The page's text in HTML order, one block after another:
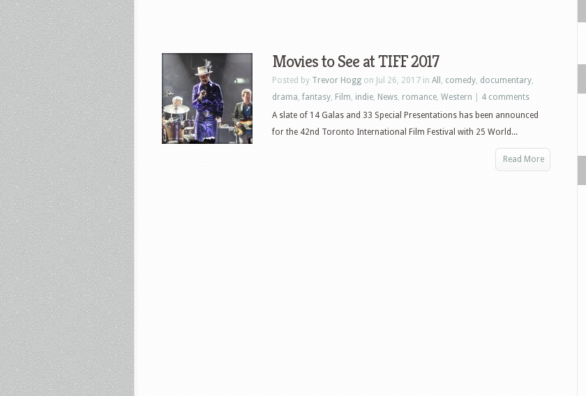
Movies to See at TIFF 2017
Posted by Trevor Hogg on Jul 26, 2017 in All , comedy, documentary,
drama,fantasy, Film, indie, News, romance, Western
4 comments
A slate of 14 Galas and 33 Special Presentations has been announced
for the 42nd Toronto International Film Festival with 25 World...
Read More